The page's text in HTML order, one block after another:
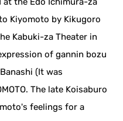
Kiyomoto by Kikugoro
Kabuki-za Theater in
of gannin bozu
(It was
The late Koisaburo
feelings for a